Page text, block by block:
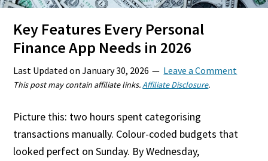
Key Features Every Personal
Finance App Needs in 2026
Last Updated onJanuary 30, 2026 Leave a Comment
This post may contain affiliate links.Affiliate Disclosure.
Picture this: two hours spent categorising
transactions manually. Colour-coded budgets that
looked perfect on Sunday. By Wednesday,